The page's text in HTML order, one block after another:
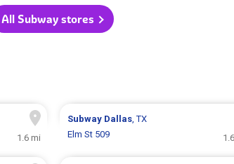
All Subway stores
1.6 mi
Subway Dallas, TX
Elm St 509